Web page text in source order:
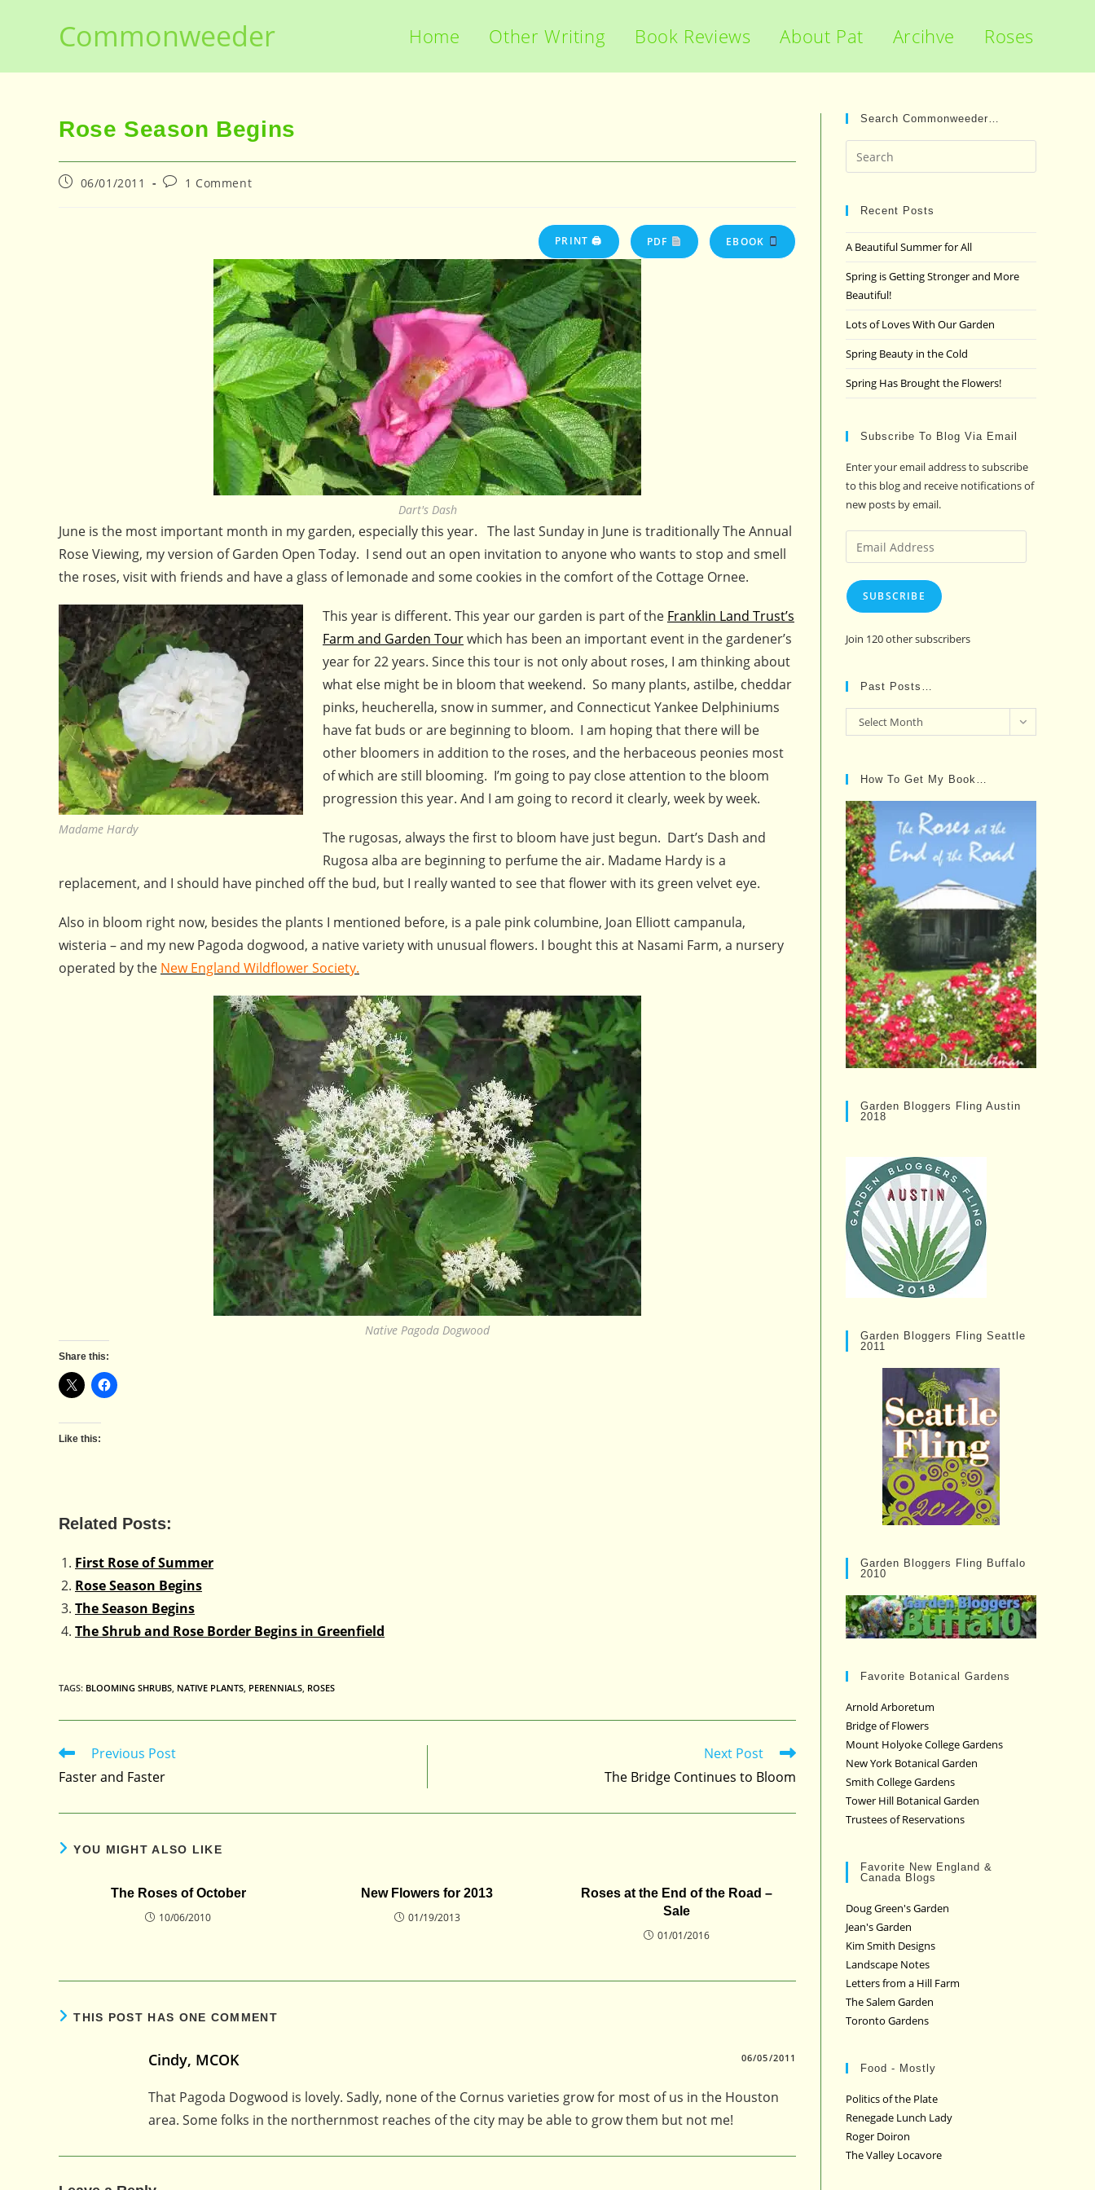
Commonweeder Home Other Writing Book Reviews About Pat Arcihve Roses
Rose Season Begins
Post06/01/2011
Post1 Comment
PRINT 🖨 PDF EBOOK
Dart's Dash
June is the most important month in my garden, especially this year. The last Sunday in June is traditionally The Annual
Rose Viewing, my version of Garden Open Today. I send out an open invitation to anyone who wants to stop and smell
the roses, visit with friends and have a glass of lemonade and some cookies in the comfort of the Cottage Ornee.
Madame Hardy
This year is different. This year our garden is part of the Franklin Land Trust’s
Farm and Garden Tourwhich has been an important event in the gardener’s
year for 22 years. Since this tour is not only about roses, I am thinking about
what else might be in bloom that weekend. So many plants, astilbe, cheddar
pinks, heucherella, snow in summer, and Connecticut Yankee Delphiniums
have fat buds or are beginning to bloom. I am hoping that there will be
other bloomers in addition to the roses, and the herbaceous peonies most
of which are still blooming. I’m going to pay close attention to the bloom
progression this year. And I am going to record it clearly, week by week.
The rugosas, always the first to bloom have just begun. Dart’s Dash and
Rugosa alba are beginning to perfume the air. Madame Hardy is a
replacement, and I should have pinched off the bud, but I really wanted to see that flower with its green velvet eye.
Also in bloom right now, besides the plants I mentioned before, is a pale pink columbine, Joan Elliott campanula,
wisteria – and my new Pagoda dogwood, a native variety with unusual flowers. I bought this at Nasami Farm, a nursery
operated by the New England Wildflower Society.
Native Pagoda Dogwood
Share this:
Like this:
Related Posts:
First Rose of Summer
Rose Season Begins
The Season Begins
The Shrub and Rose Border Begins in Greenfield
TAGS: BLOOMING SHRUBS NATIVE PLANTS PERENNIALS ROSES
Read
articles
Previous Post
Faster and Faster
Next Post
The Bridge Continues to Bloom
YOU MIGHT ALSO LIKE
The Roses of October
10/06/2010
New Flowers for 2013
01/19/2013
Roses at the End of the Road –
Sale
01/01/2016
THIS POST HAS ONE COMMENT
Cindy, MCOK 06/05/2011
That Pagoda Dogwood is lovely. Sadly, none of the Cornus varieties grow for most of us in the Houston
area. Some folks in the northernmost reaches of the city may be able to grow them but not me!
Search Commonweeder…
Escape
Recent Posts
A Beautiful Summer for All
Spring is Getting Stronger and More
Beautiful!
Lots of Loves With Our Garden
Spring Beauty in the Cold
Spring Has Brought the Flowers!
Subscribe To Blog Via Email
Enter your email address to subscribe
to this blog and receive notifications of
new posts by email.
Email
Address
SUBSCRIBE
Join 120 other subscribers
Past Posts…
Past
Posts…
Select Month
How To Get My Book…
Garden Bloggers Fling Austin
2018
Garden Bloggers Fling Seattle
2011
Garden Bloggers Fling Buffalo
2010
Favorite Botanical Gardens
Arnold Arboretum
Bridge of Flowers
Mount Holyoke College Gardens
New York Botanical Garden
Smith College Gardens
Tower Hill Botanical Garden
Trustees of Reservations
Favorite New England &
Canada Blogs
Doug Green's Garden
Jean's Garden
Kim Smith Designs
Landscape Notes
Letters from a Hill Farm
The Salem Garden
Toronto Gardens
Food - Mostly
Politics of the Plate
Renegade Lunch Lady
Roger Doiron
The Valley Locavore